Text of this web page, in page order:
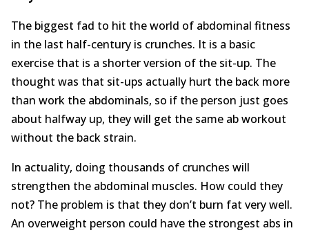
LoginGet Optimized Programs
The biggest fad to hit the world of abdominal fitness
in the last half-century is crunches. It is a basic
exercise that is a shorter version of the sit-up. The
thought was that sit-ups actually hurt the back more
than work the abdominals, so if the person just goes
about halfway up, they will get the same ab workout
without the back strain.
In actuality, doing thousands of crunches will
strengthen the abdominal muscles. How could they
not? The problem is that they don’t burn fat very well.
An overweight person could have the strongest abs in